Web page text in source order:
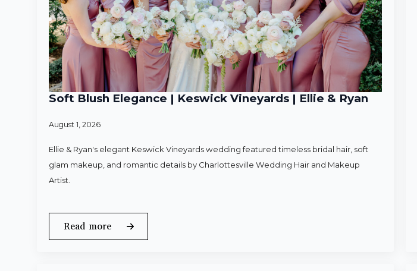
Soft Blush Elegance | Keswick Vineyards | Ellie & Ryan
August 1, 2026
Ellie & Ryan's elegant Keswick Vineyards wedding featured timeless bridal hair, soft
glam makeup, and romantic details by Charlottesville Wedding Hair and Makeup
Artist.
Read more